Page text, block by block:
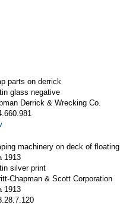
parts on derrick
glass negative
Derrick & Wrecking Co.
machinery on deck of
1913
silver print
Chapman & Scott Corporation
1913